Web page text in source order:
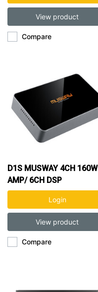
View product
Compare
D1S MUSWAY 4CH 160W
AMP/ 6CH DSP
Login
View product
Compare